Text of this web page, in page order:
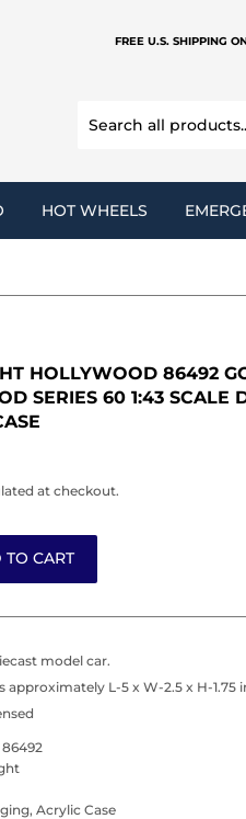
FREE U.S. SHIPPING
HOT WHEELS
HOLLYWOOD 86492
SERIES 60 1:43 SCALE
at checkout.
CART
model car.
approximately L-5 x W-2.5 x H-1.75
Acrylic Case